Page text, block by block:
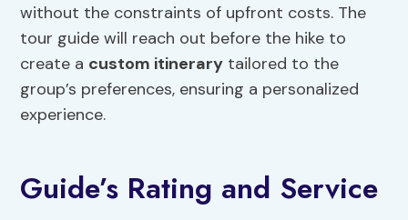
without the constraints of upfront costs. The
tour guide will reach out before the hike to
create a custom itinerary tailored to the
group’s preferences, ensuring a personalized
experience.
Guide’s Rating and Service